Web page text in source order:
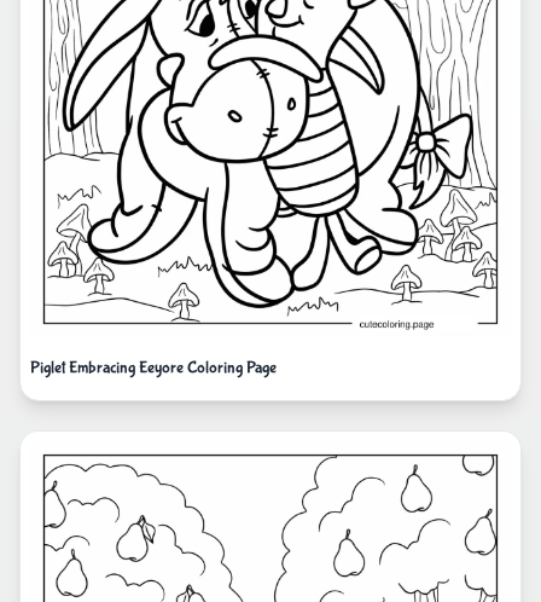
Piglet Embracing Eeyore Coloring Page